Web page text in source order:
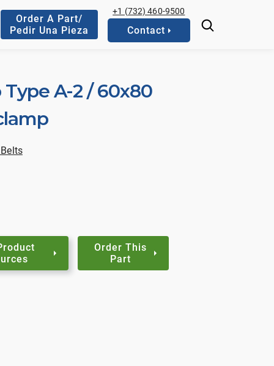
Order A Part/
Pedir Una Pieza
+1 (732) 460-9500
Contact
A-2 / 60x80
Order This
Part